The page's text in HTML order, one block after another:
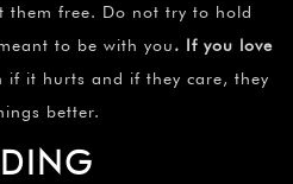
them free. Do not try to hold
to be with you. If you love
if it hurts and if they care, they
better.